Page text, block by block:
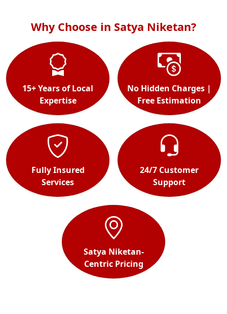
Why Choose in Satya Niketan?
15+ Years of Local
Expertise
No Hidden Charges |
Free Estimation
Fully Insured
Services
24/7 Customer
Support
Satya Niketan-
Centric Pricing